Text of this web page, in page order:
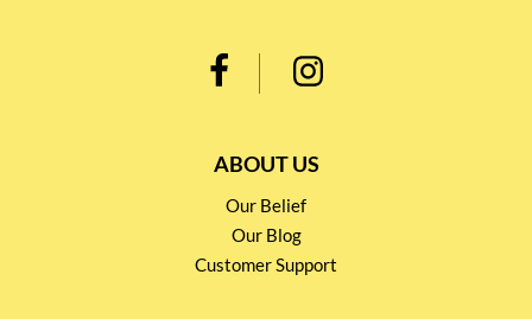
ABOUT US
Our Belief
Our Blog
Customer Support